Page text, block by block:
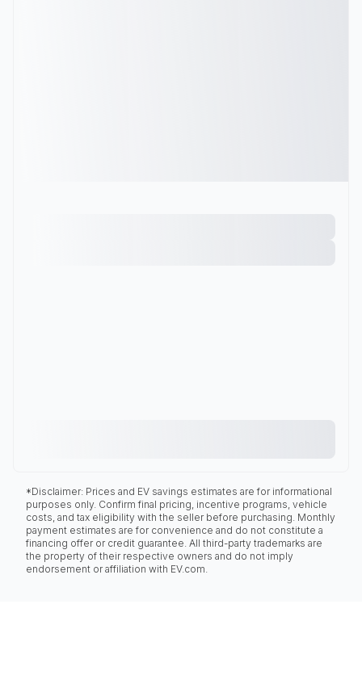
*Disclaimer: Prices and EV savings estimates are for informational
purposes only. Confirm final pricing, incentive programs, vehicle
costs, and tax eligibility with the seller before purchasing. Monthly
payment estimates are for convenience and do not constitute a
financing offer or credit guarantee. All third-party trademarks are
the property of their respective owners and do not imply
endorsement or affiliation with EV.com.